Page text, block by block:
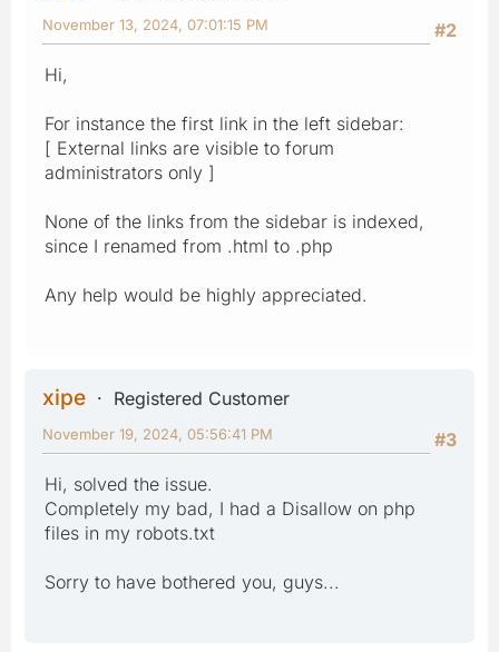
#2
November 13, 2024, 07:01:15 PM
Hi,
For instance the first link in the left sidebar:
[ External links are visible to forum
administrators only ]
None of the links from the sidebar is indexed,
since I renamed from .html to .php
Any help would be highly appreciated.
xipe
Registered Customer
#3
November 19, 2024, 05:56:41 PM
Hi, solved the issue.
Completely my bad, I had a Disallow on php
files in my robots.txt
Sorry to have bothered you, guys...